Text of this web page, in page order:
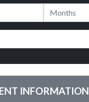
INFORMATION